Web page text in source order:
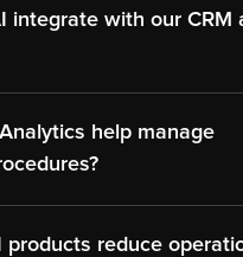
integrate with our CRM
help manage
products reduce